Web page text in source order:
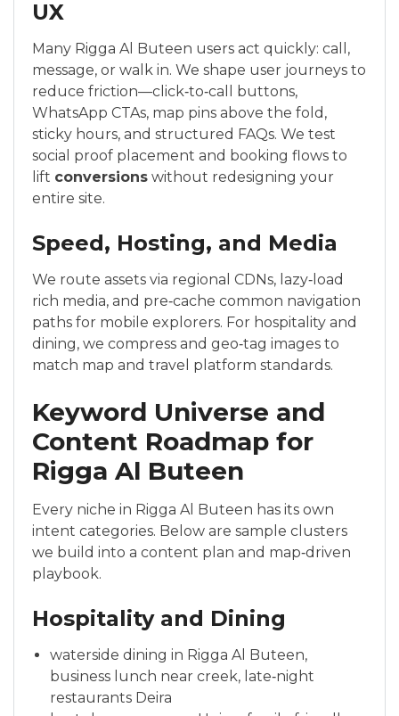
UX
Many Rigga Al Buteen users act quickly: call,
message, or walk in. We shape user journeys to
reduce friction—click‑to‑call buttons,
WhatsApp CTAs, map pins above the fold,
sticky hours, and structured FAQs. We test
social proof placement and booking flows to
lift conversions without redesigning your
entire site.
Speed, Hosting, and Media
We route assets via regional CDNs, lazy‑load
rich media, and pre‑cache common navigation
paths for mobile explorers. For hospitality and
dining, we compress and geo‑tag images to
match map and travel platform standards.
Keyword Universe and
Content Roadmap for
Rigga Al Buteen
Every niche in Rigga Al Buteen has its own
intent categories. Below are sample clusters
we build into a content plan and map‑driven
playbook.
Hospitality and Dining
waterside dining in Rigga Al Buteen,
business lunch near creek, late‑night
restaurants Deira